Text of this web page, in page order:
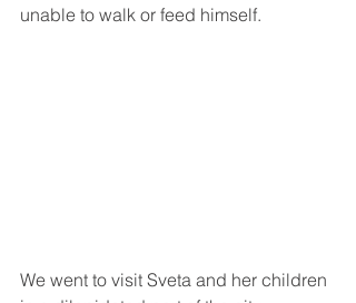
unable to walk or feed himself.
We went to visit Sveta and her children